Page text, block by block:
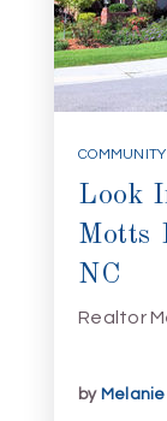
COMMUNITY
Look
Motts
NC
Realtor
by